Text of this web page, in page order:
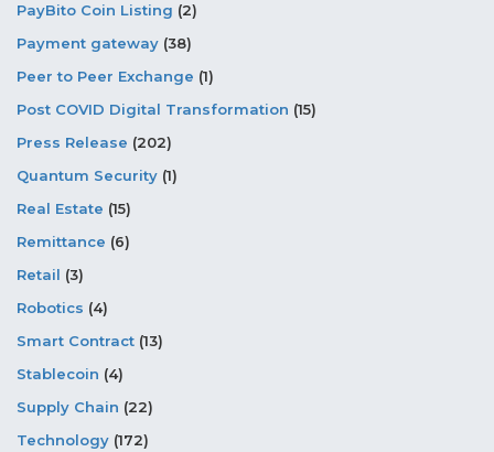
PayBito Coin Listing (2)
Payment gateway (38)
Peer to Peer Exchange (1)
Post COVID Digital Transformation (15)
Press Release (202)
Quantum Security (1)
Real Estate (15)
Remittance (6)
Retail (3)
Robotics (4)
Smart Contract (13)
Stablecoin (4)
Supply Chain (22)
Technology (172)